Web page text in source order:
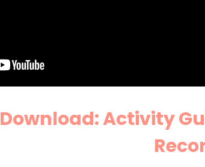
Download: Activity